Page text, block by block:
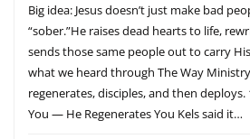
Big idea: Jesus doesn’t just make bad
“sober.”He raises dead hearts to life,
sends those same people out to carry
what we heard through The Way
regenerates, disciples, and then deploys.
You — He Regenerates You Kels said it…